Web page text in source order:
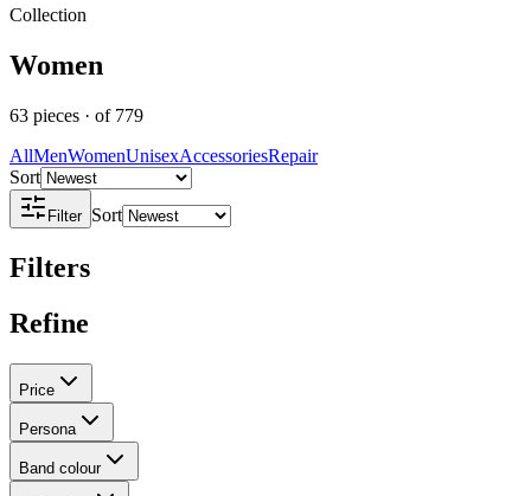
Collection
Women
63 pieces · of 779
AllMenWomenUnisexAccessoriesRepair
Sort
Filter Sort
Filters
Refine
Price
Persona
Band colour